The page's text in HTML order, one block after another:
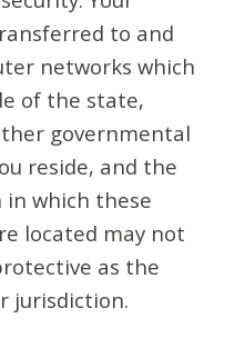
to and
networks which
of the state,
governmental
reside, and the
which these
located may not
as the
jurisdiction.